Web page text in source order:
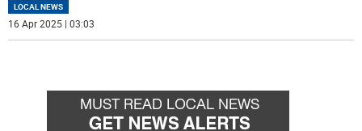
LOCAL NEWS
16 Apr 2025 | 03:03